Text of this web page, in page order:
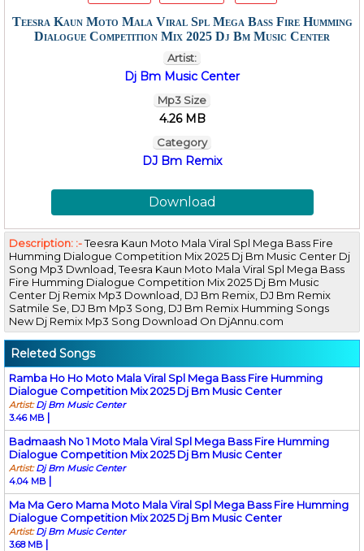
Teesra Kaun Moto Mala Viral Spl Mega Bass Fire Humming
Dialogue Competition Mix 2025 Dj Bm Music Center
Artist:
Dj Bm Music Center
Mp3 Size
4.26 MB
Category
DJ Bm Remix
Download
Description: :-Teesra Kaun Moto Mala Viral Spl Mega Bass Fire
Humming Dialogue Competition Mix 2025 Dj Bm Music Center Dj
Song Mp3 Dwnload, Teesra Kaun Moto Mala Viral Spl Mega Bass
Fire Humming Dialogue Competition Mix 2025 Dj Bm Music
Center Dj Remix Mp3 Download, DJ Bm Remix, DJ Bm Remix
Satmile Se, DJ Bm Mp3 Song, DJ Bm Remix Humming Songs
New Dj Remix Mp3 Song Download On DjAnnu.com
Releted Songs
Ramba Ho Ho Moto Mala Viral Spl Mega Bass Fire Humming
Dialogue Competition Mix 2025 Dj Bm Music Center
Artist:Dj Bm Music Center
3.46 MB |
Badmaash No 1 Moto Mala Viral Spl Mega Bass Fire Humming
Dialogue Competition Mix 2025 Dj Bm Music Center
Artist:Dj Bm Music Center
4.04 MB |
Ma Ma Gero Mama Moto Mala Viral Spl Mega Bass Fire Humming
Dialogue Competition Mix 2025 Dj Bm Music Center
Artist:Dj Bm Music Center
3.68 MB |